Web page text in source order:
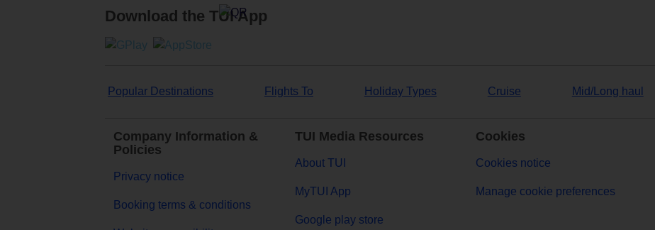
Download the TUI App
Popular Destinations Flights To Holiday Types Cruise Mid/Long haul
Company Information &
Policies
Privacy notice
Booking terms & conditions
TUI Media Resources
About TUI
MyTUI App
Google play store
Cookies
Cookies notice
Manage cookie preferences